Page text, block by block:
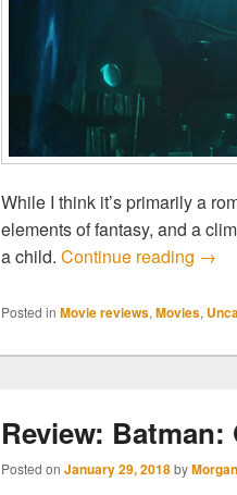
While I think it’s primarily a
elements of fantasy, and a
a child. Continue reading →
Posted in Movie reviews, Movies,
Review:
Posted on January 29, 2018by